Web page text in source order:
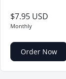
$7.95 USD
Monthly
Order Now